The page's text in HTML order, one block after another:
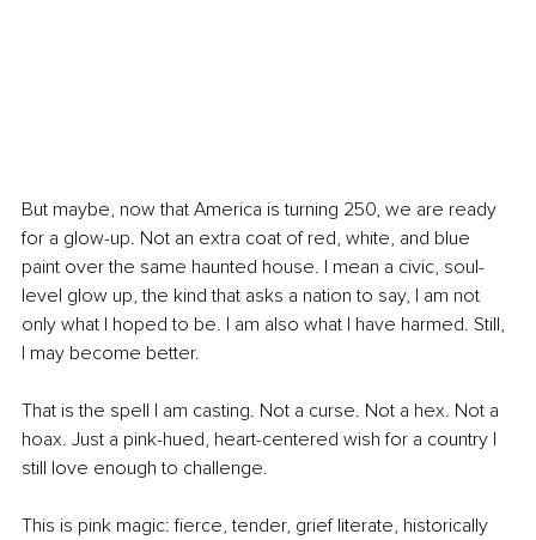
But maybe, now that America is turning 250, we are ready
for a glow-up. Not an extra coat of red, white, and blue
paint over the same haunted house. I mean a civic, soul-
level glow up, the kind that asks a nation to say, I am not
only what I hoped to be. I am also what I have harmed. Still,
I may become better.
That is the spell I am casting. Not a curse. Not a hex. Not a
hoax. Just a pink-hued, heart-centered wish for a country I
still love enough to challenge.
This is pink magic: fierce, tender, grief literate, historically